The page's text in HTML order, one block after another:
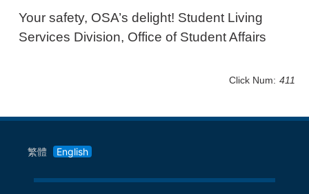
Your safety, OSA’s delight! Student Living
Services Division, Office of Student Affairs
Click Num: 411
繁體 English